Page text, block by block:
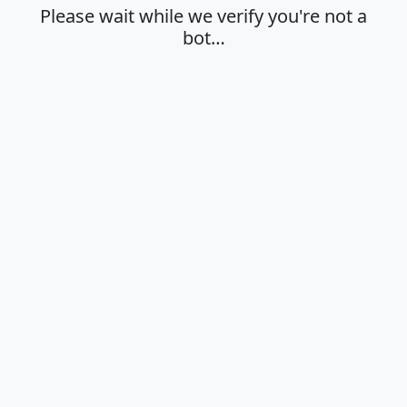
Please wait while we verify you're not a
bot…